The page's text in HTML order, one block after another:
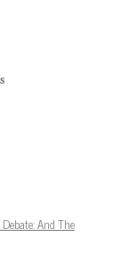
And The